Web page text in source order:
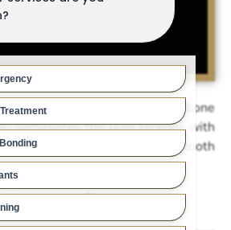
builds up … … gum and bone
Sometimes the gum recedes with
it doesn’t. Either way the tooth
gum disease